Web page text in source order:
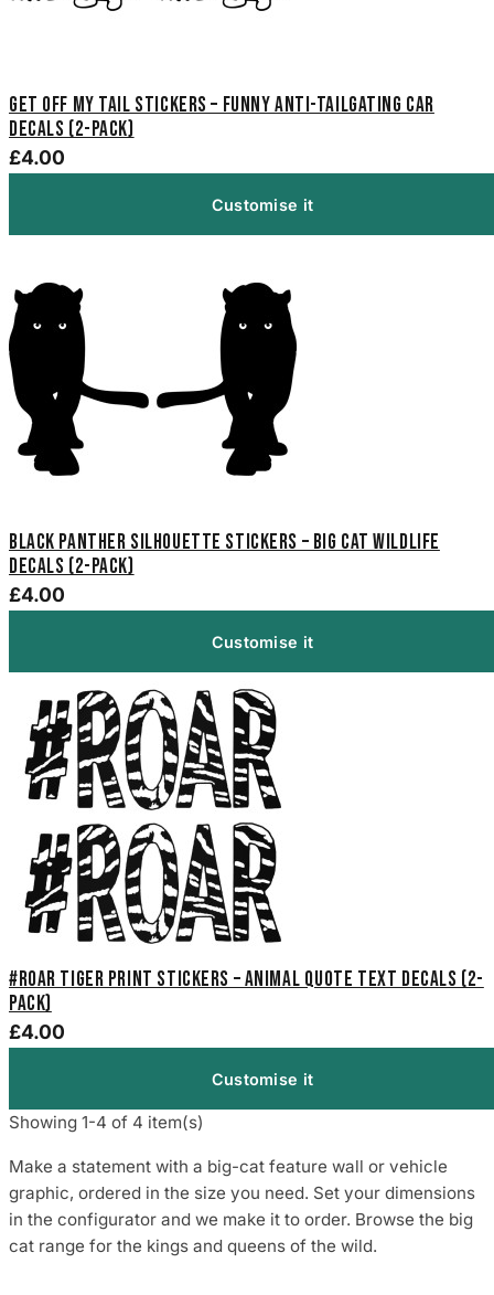
Get Off My Tail Stickers – Funny Anti-Tailgating Car
Decals (2-Pack)
£4.00
Customise it
Black Panther Silhouette Stickers – Big Cat Wildlife
Decals (2-Pack)
£4.00
Customise it
#Roar Tiger Print Stickers – Animal Quote Text Decals (2-
Pack)
£4.00
Customise it
Showing 1-4 of 4 item(s)
Make a statement with a big-cat feature wall or vehicle
graphic, ordered in the size you need. Set your dimensions
in the configurator and we make it to order. Browse the big
cat range for the kings and queens of the wild.